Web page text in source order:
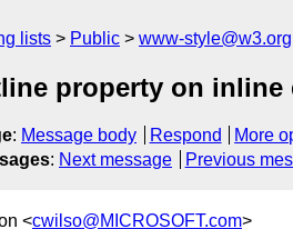
lists Public www-style@w3.org
property on inline
: Message body Respond
More
: Next message Previous
<cwilso@MICROSOFT.com>